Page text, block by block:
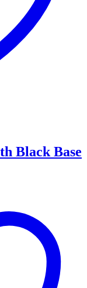
Black Base